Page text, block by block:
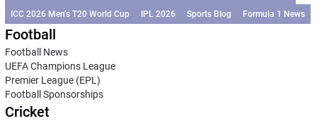
ICC 2026 Men’s T20 World Cup
IPL 2026 Sports Blog Formula 1 News
Football
Football News
UEFA Champions League
Premier League (EPL)
Football Sponsorships
Cricket